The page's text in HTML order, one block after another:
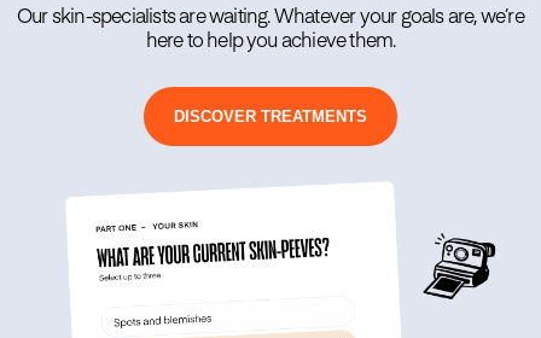
Our skin-specialists are waiting. Whatever your goals are, we’re
here to help you achieve them.
DISCOVER TREATMENTS